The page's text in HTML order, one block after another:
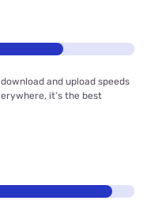
and upload speeds
it’s the best